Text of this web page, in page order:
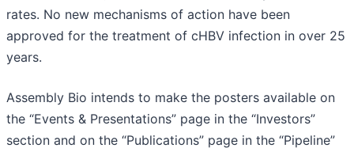
rates. No new mechanisms of action have been
approved for the treatment of cHBV infection in over 25
years.
Assembly Bio intends to make the posters available on
the “Events & Presentations” page in the “Investors”
section and on the “Publications” page in the “Pipeline”